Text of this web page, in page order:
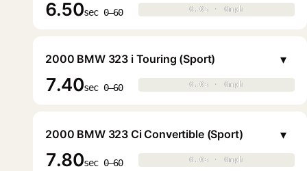
6.50sec 0–60 0.0s · 0mph
0.0s · 0mph
2000 BMW 323 i Touring (Sport)
7.40sec 0–60 0.0s · 0mph
0.0s · 0mph
▾
2000 BMW 323 Ci Convertible (Sport)
7.80sec 0–60 0.0s · 0mph
0.0s · 0mph
▾